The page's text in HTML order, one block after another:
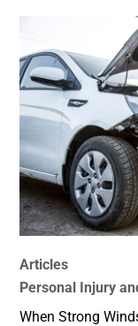
Articles
Personal Injury
When Strong